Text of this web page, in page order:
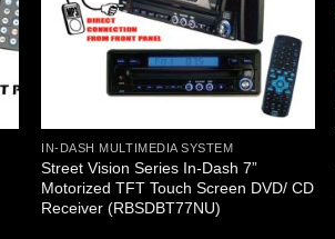
IN-DASH MULTIMEDIA SYSTEM
Street Vision Series In-Dash 7”
Motorized TFT Touch Screen DVD/ CD
Receiver (RBSDBT77NU)